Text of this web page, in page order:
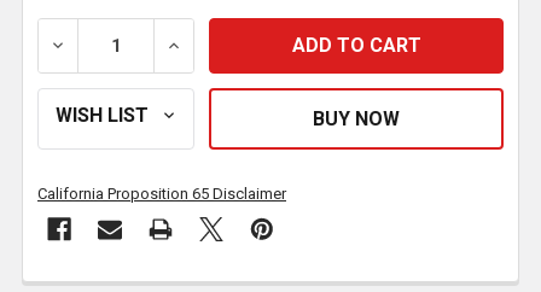
DECREASE QUANTITY OF TPHD BLACK WILSON
INCREASE QUANTITY OF TPHD BLACK
California Proposition 65 Disclaimer